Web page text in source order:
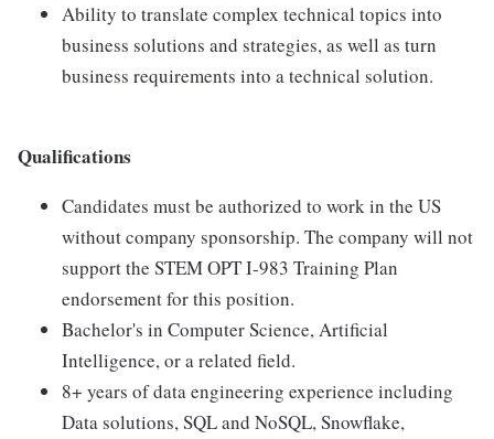
Ability to translate complex technical topics into
business solutions and strategies, as well as turn
business requirements into a technical solution.
Qualifications
Candidates must be authorized to work in the US
without company sponsorship. The company will not
support the STEM OPT I-983 Training Plan
endorsement for this position.
Bachelor's in Computer Science, Artificial
Intelligence, or a related field.
8+ years of data engineering experience including
Data solutions, SQL and NoSQL, Snowflake,